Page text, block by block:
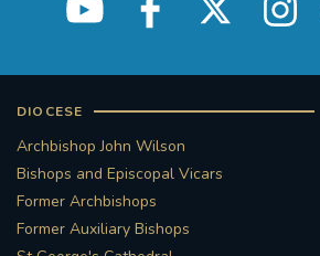
DIOCESE
Archbishop John Wilson
Bishops and Episcopal Vicars
Former Archbishops
Former Auxiliary Bishops